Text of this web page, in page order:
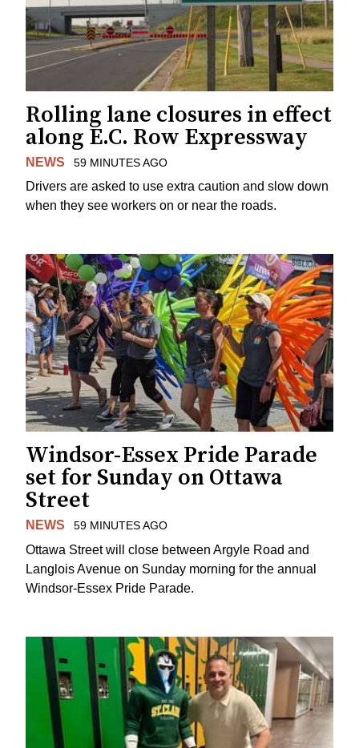
Rolling lane closures in effect
along E.C. Row Expressway
NEWS 59 MINUTES AGO
Drivers are asked to use extra caution and slow down
when they see workers on or near the roads.
Windsor-Essex Pride Parade
set for Sunday on Ottawa
Street
NEWS 59 MINUTES AGO
Ottawa Street will close between Argyle Road and
Langlois Avenue on Sunday morning for the annual
Windsor-Essex Pride Parade.